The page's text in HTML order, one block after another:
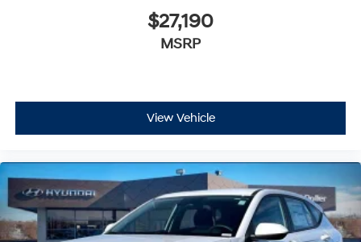
$27,190
MSRP
View Vehicle